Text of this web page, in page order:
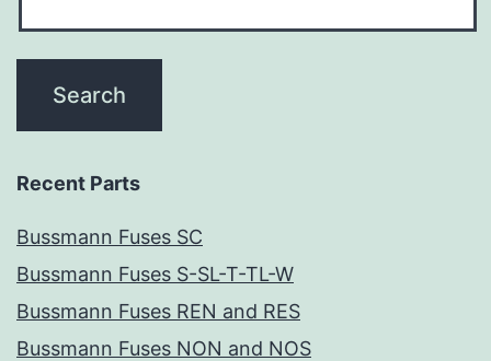
Recent Parts
Bussmann Fuses SC
Bussmann Fuses S-SL-T-TL-W
Bussmann Fuses REN and RES
Bussmann Fuses NON and NOS